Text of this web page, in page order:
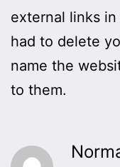
external links
had to delete
name the
to them.